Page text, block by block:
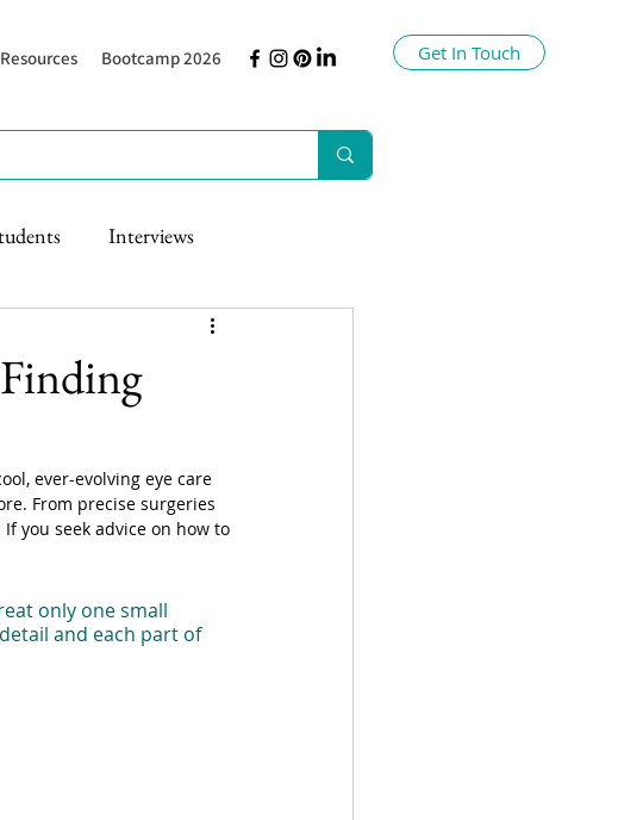
Bootcamp 2026 Get In Touch
Interviews
ever-evolving eye care
From precise surgeries
you seek advice on how to
only one small
and each part of